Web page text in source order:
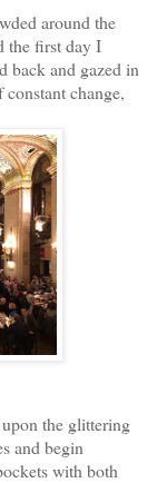
around the
the first day I
back and gazed in
change,
the glittering
and begin
with both